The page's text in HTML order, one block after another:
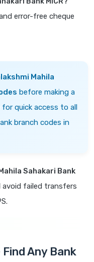
error-free cheque
Mahila
before making a
quick access to all
branch codes in
Sahakari Bank
failed transfers
Any Bank